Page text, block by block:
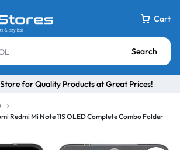
Cart
Search
Store for Quality Products at Great Prices!
Redmi Mi Note 11S OLED Complete Combo Folder